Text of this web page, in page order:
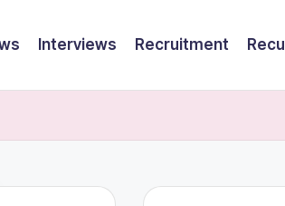
Interviews Recruitment